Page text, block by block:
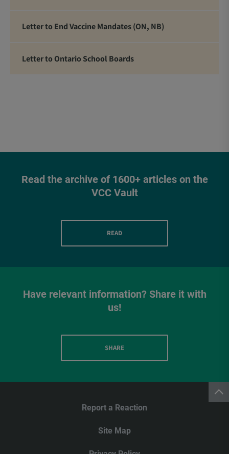
Letter to End Vaccine Mandates (ON, NB)
Letter to Ontario School Boards
Read the archive of 1600+ articles on the
VCC Vault
READ
Have relevant information? Share it with
us!
SHARE
Report a Reaction
Site Map